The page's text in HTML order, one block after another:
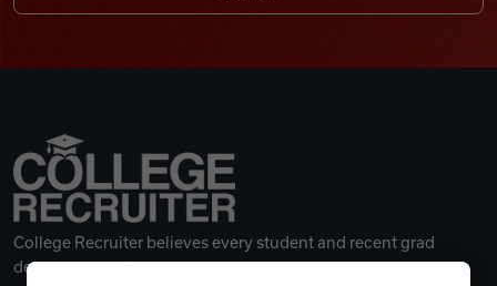
College Recruiter believes every student and recent grad
deserves a great career.